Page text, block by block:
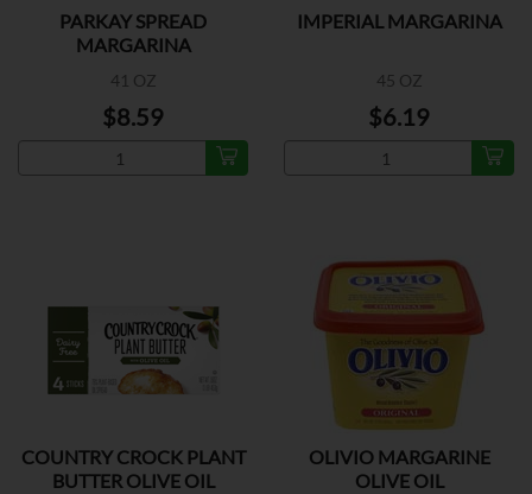
PARKAY SPREAD
MARGARINA
41 OZ
$8.59
IMPERIAL MARGARINA
45 OZ
$6.19
COUNTRY CROCK PLANT
BUTTER OLIVE OIL
OLIVIO MARGARINE
OLIVE OIL